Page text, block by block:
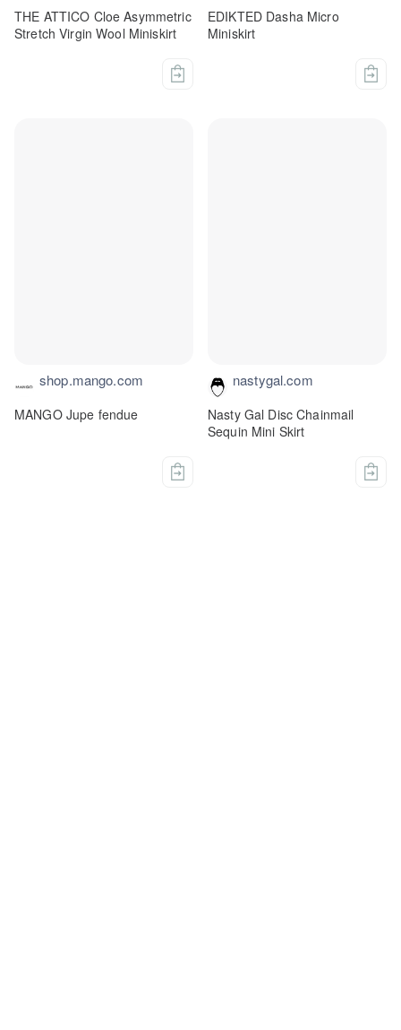
THE ATTICO Cloe Asymmetric
Stretch Virgin Wool Miniskirt
EDIKTED Dasha Micro
Miniskirt
shop.mango.com
MANGO Jupe fendue
nastygal.com
Nasty Gal Disc Chainmail
Sequin Mini Skirt